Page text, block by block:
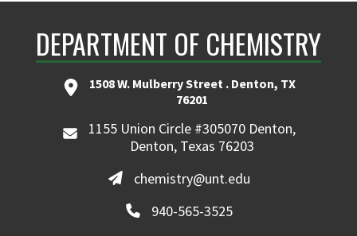
DEPARTMENT OF CHEMISTRY
1508 W. Mulberry Street . Denton, TX
76201
1155 Union Circle #305070 Denton,
Denton, Texas 76203
chemistry@unt.edu
940-565-3525